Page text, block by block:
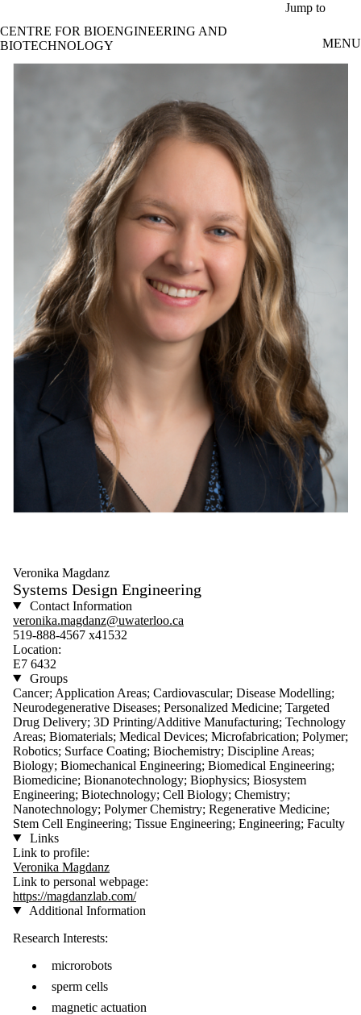
Jump to
CENTRE FOR BIOENGINEERING AND
BIOTECHNOLOGY
MENU
Veronika Magdanz
Systems Design Engineering
Contact Information
veronika.magdanz@uwaterloo.ca
519-888-4567 x41532
Location:
E7 6432
Groups
Cancer; Application Areas; Cardiovascular; Disease Modelling;
Neurodegenerative Diseases; Personalized Medicine; Targeted
Drug Delivery; 3D Printing/Additive Manufacturing; Technology
Areas; Biomaterials; Medical Devices; Microfabrication; Polymer;
Robotics; Surface Coating; Biochemistry; Discipline Areas;
Biology; Biomechanical Engineering; Biomedical Engineering;
Biomedicine; Bionanotechnology; Biophysics; Biosystem
Engineering; Biotechnology; Cell Biology; Chemistry;
Nanotechnology; Polymer Chemistry; Regenerative Medicine;
Stem Cell Engineering; Tissue Engineering; Engineering; Faculty
Links
Link to profile:
Veronika Magdanz
Link to personal webpage:
https://magdanzlab.com/
Additional Information
Research Interests:
microrobots
sperm cells
magnetic actuation